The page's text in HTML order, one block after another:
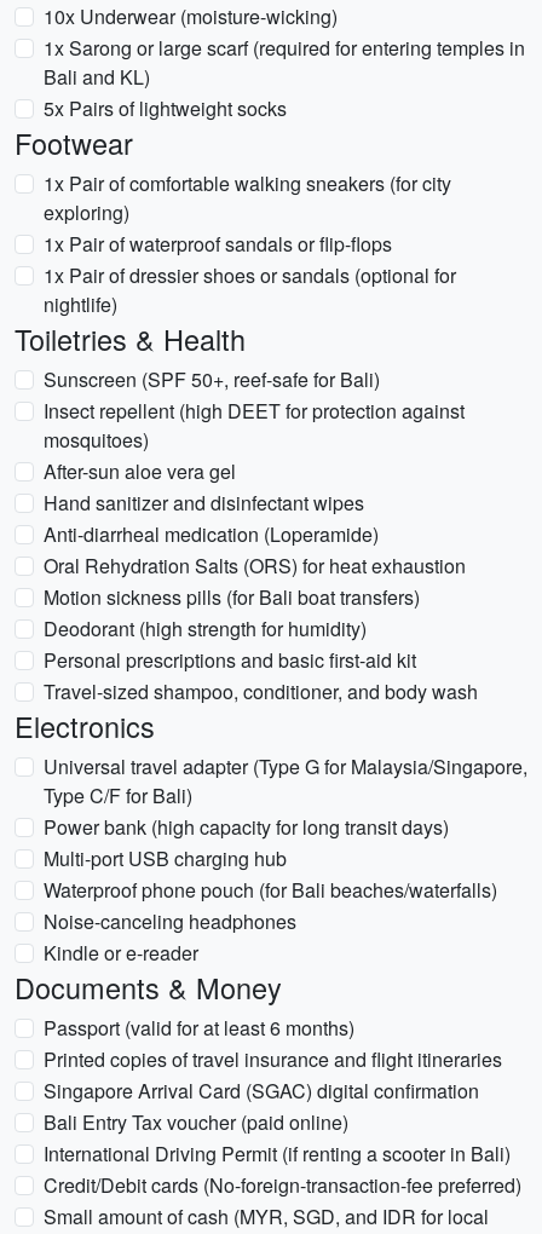
10x Underwear (moisture-wicking)
1x Sarong or large scarf (required for entering temples in
Bali and KL)
5x Pairs of lightweight socks
Footwear
1x Pair of comfortable walking sneakers (for city
exploring)
1x Pair of waterproof sandals or flip-flops
1x Pair of dressier shoes or sandals (optional for
nightlife)
Toiletries & Health
Sunscreen (SPF 50+, reef-safe for Bali)
Insect repellent (high DEET for protection against
mosquitoes)
After-sun aloe vera gel
Hand sanitizer and disinfectant wipes
Anti-diarrheal medication (Loperamide)
Oral Rehydration Salts (ORS) for heat exhaustion
Motion sickness pills (for Bali boat transfers)
Deodorant (high strength for humidity)
Personal prescriptions and basic first-aid kit
Travel-sized shampoo, conditioner, and body wash
Electronics
Universal travel adapter (Type G for Malaysia/Singapore,
Type C/F for Bali)
Power bank (high capacity for long transit days)
Multi-port USB charging hub
Waterproof phone pouch (for Bali beaches/waterfalls)
Noise-canceling headphones
Kindle or e-reader
Documents & Money
Passport (valid for at least 6 months)
Printed copies of travel insurance and flight itineraries
Singapore Arrival Card (SGAC) digital confirmation
Bali Entry Tax voucher (paid online)
International Driving Permit (if renting a scooter in Bali)
Credit/Debit cards (No-foreign-transaction-fee preferred)
Small amount of cash (MYR, SGD, and IDR for local